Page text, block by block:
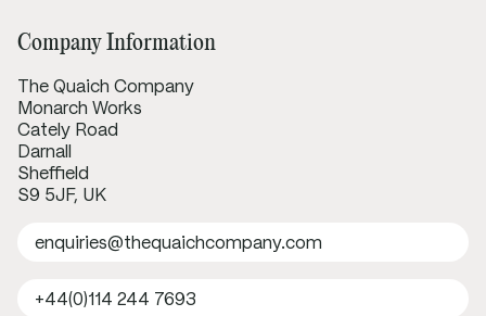
Company Information
The Quaich Company
Monarch Works
Cately Road
Darnall
Sheffield
S9 5JF, UK
enquiries@thequaichcompany.com
+44(0)114 244 7693